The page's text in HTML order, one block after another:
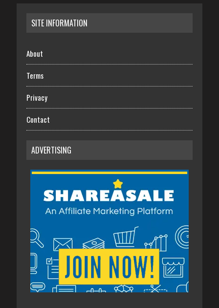
SITE INFORMATION
About
Terms
Privacy
Contact
ADVERTISING